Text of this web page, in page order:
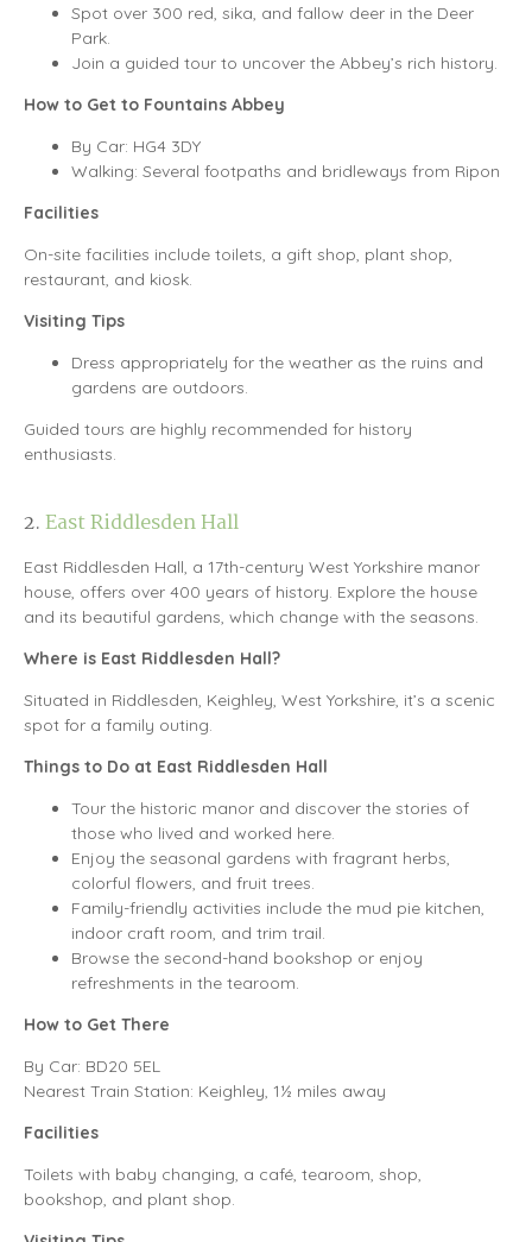
Spot over 300 red, sika, and fallow deer in the Deer
Park.
Join a guided tour to uncover the Abbey’s rich history.
How to Get to Fountains Abbey
By Car: HG4 3DY
Walking: Several footpaths and bridleways from Ripon
Facilities
On-site facilities include toilets, a gift shop, plant shop,
restaurant, and kiosk.
Visiting Tips
Dress appropriately for the weather as the ruins and
gardens are outdoors.
Guided tours are highly recommended for history
enthusiasts.
2.East Riddlesden Hall
East Riddlesden Hall, a 17th-century West Yorkshire manor
house, offers over 400 years of history. Explore the house
and its beautiful gardens, which change with the seasons.
Where is East Riddlesden Hall?
Situated in Riddlesden, Keighley, West Yorkshire, it’s a scenic
spot for a family outing.
Things to Do at East Riddlesden Hall
Tour the historic manor and discover the stories of
those who lived and worked here.
Enjoy the seasonal gardens with fragrant herbs,
colorful flowers, and fruit trees.
Family-friendly activities include the mud pie kitchen,
indoor craft room, and trim trail.
Browse the second-hand bookshop or enjoy
refreshments in the tearoom.
How to Get There
By Car: BD20 5EL
Nearest Train Station: Keighley, 1½ miles away
Facilities
Toilets with baby changing, a café, tearoom, shop,
bookshop, and plant shop.